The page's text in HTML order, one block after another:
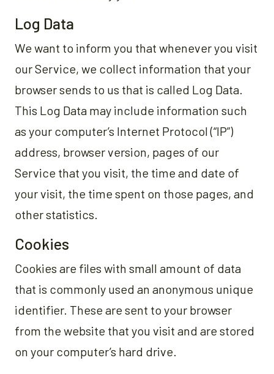
Log Data
We want to inform you that whenever you visit
our Service, we collect information that your
browser sends to us that is called Log Data.
This Log Data may include information such
as your computer’s Internet Protocol (“IP”)
address, browser version, pages of our
Service that you visit, the time and date of
your visit, the time spent on those pages, and
other statistics.
Cookies
Cookies are files with small amount of data
that is commonly used an anonymous unique
identifier. These are sent to your browser
from the website that you visit and are stored
on your computer’s hard drive.